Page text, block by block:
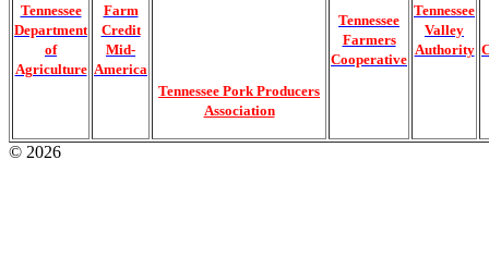
Tennessee
Department
of
Agriculture
Farm
Credit
Mid-
America
Tennessee Pork Producers
Association
Tennessee
Farmers
Cooperative
Tennessee
Valley
Authority
© 2026